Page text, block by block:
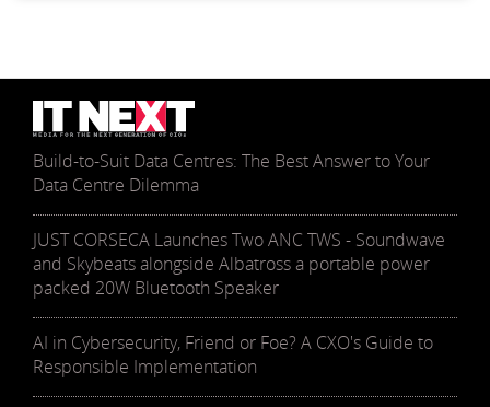
Build-to-Suit Data Centres: The Best Answer to Your
Data Centre Dilemma
JUST CORSECA Launches Two ANC TWS - Soundwave
and Skybeats alongside Albatross a portable power
packed 20W Bluetooth Speaker
AI in Cybersecurity, Friend or Foe? A CXO's Guide to
Responsible Implementation